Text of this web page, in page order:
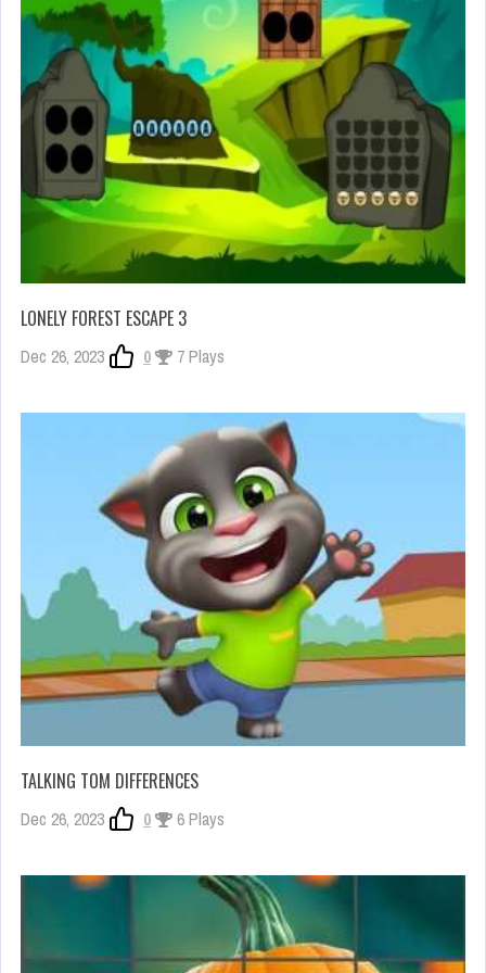
LONELY FOREST ESCAPE 3
Dec 26, 2023 0 7 Plays
TALKING TOM DIFFERENCES
Dec 26, 2023 0 6 Plays